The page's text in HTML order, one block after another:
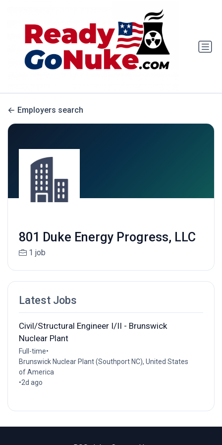
Employers search
801 Duke Energy Progress, LLC
1 job
Latest Jobs
Civil/Structural Engineer I/II - Brunswick
Nuclear Plant
Full-time•
Brunswick Nuclear Plant (Southport NC), United States
of America
•2d ago